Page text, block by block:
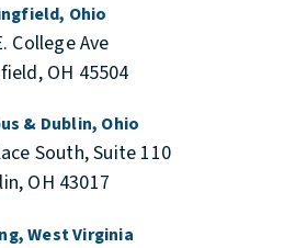
Ohio
College Ave
OH 45504
& Dublin, Ohio
South, Suite 110
OH 43017
West Virginia